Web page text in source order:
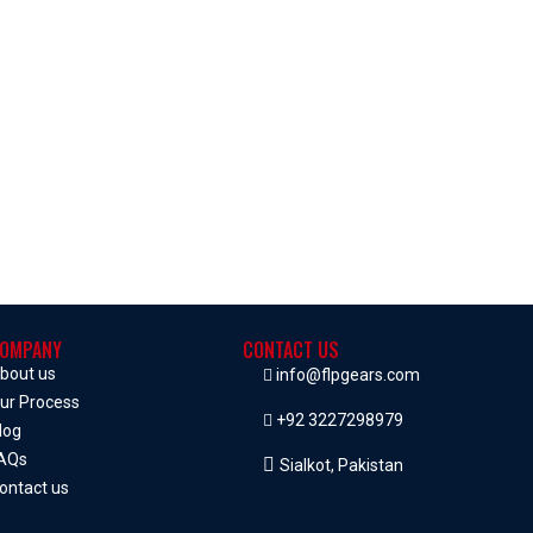
us
Process
us
CONTACT US
info@flpgears.com
+92 3227298979
Sialkot, Pakistan